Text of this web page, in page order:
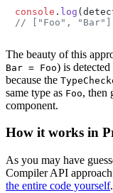
console . log
// ["Foo", "Bar"]
The beauty of this
Bar = Foo) is
because the
same type as Foo, then
component.
How it works in
As you may have
Compiler API
the entire code yourself.